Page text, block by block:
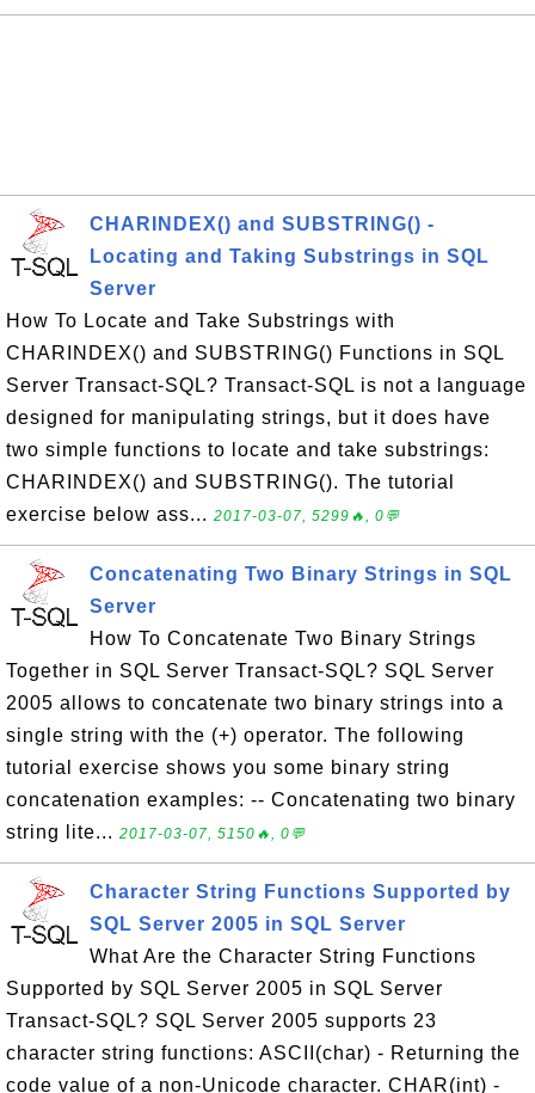
CHARINDEX() and SUBSTRING() -
Locating and Taking Substrings in SQL
Server
How To Locate and Take Substrings with
CHARINDEX() and SUBSTRING() Functions in SQL
Server Transact-SQL? Transact-SQL is not a language
designed for manipulating strings, but it does have
two simple functions to locate and take substrings:
CHARINDEX() and SUBSTRING(). The tutorial
exercise below ass... 2017-03-07, 5299🔥, 0💬
Concatenating Two Binary Strings in SQL
Server
How To Concatenate Two Binary Strings
Together in SQL Server Transact-SQL? SQL Server
2005 allows to concatenate two binary strings into a
single string with the (+) operator. The following
tutorial exercise shows you some binary string
concatenation examples: -- Concatenating two binary
string lite... 2017-03-07, 5150🔥, 0💬
Character String Functions Supported by
SQL Server 2005 in SQL Server
What Are the Character String Functions
Supported by SQL Server 2005 in SQL Server
Transact-SQL? SQL Server 2005 supports 23
character string functions: ASCII(char) - Returning the
code value of a non-Unicode character. CHAR(int) -